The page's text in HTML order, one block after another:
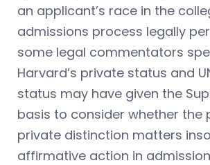
an applicant’s race in the
admissions process legally
some legal commentators
Harvard’s private status and
status may have given the
basis to consider whether the
private distinction matters
affirmative action in